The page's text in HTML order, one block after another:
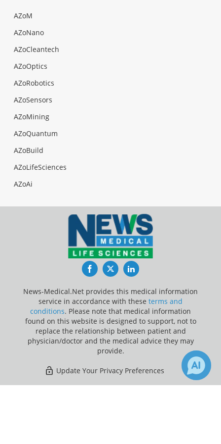
AZoM
AZoNano
AZoCleantech
AZoOptics
AZoRobotics
AZoSensors
AZoMining
AZoQuantum
AZoBuild
AZoLifeSciences
AZoAi
FacebookTwitterLinkedIn
News-Medical.Net provides this medical information
service in accordance with these terms and
conditions. Please note that medical information
found on this website is designed to support, not to
replace the relationship between patient and
physician/doctor and the medical advice they may
provide.
Update Your Privacy Preferences
Last Updated: Saturday 8 Aug 2026